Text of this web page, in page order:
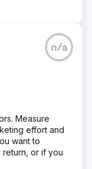
n/a
Measure
want to
or if you